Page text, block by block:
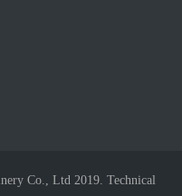
Co., Ltd 2019. Technical